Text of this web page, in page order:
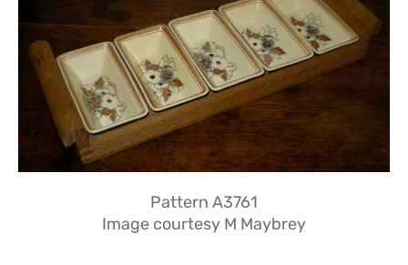
Pattern A3761
Image courtesy M Maybrey